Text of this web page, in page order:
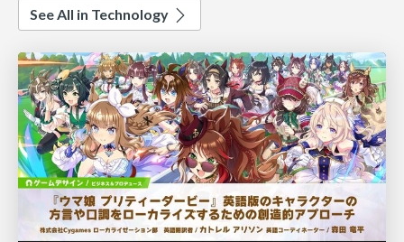
See All in Technology